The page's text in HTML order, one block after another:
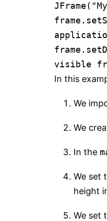
JFrame(
visible
In this
We
We
In the
We set
height
We set